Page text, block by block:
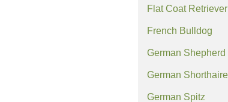
Flat Coat Retriever
French Bulldog
German Shepherd
German
German Spitz